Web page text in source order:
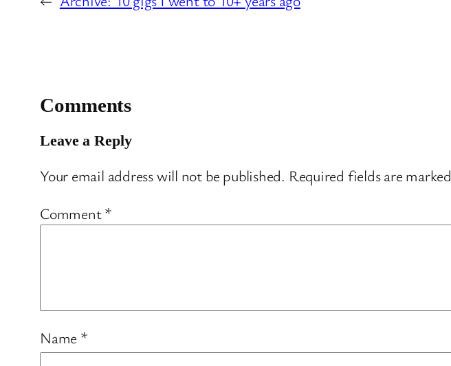
Comments
Leave a Reply
Your email address will not be published. Required fields are marked
Comment*
Name *